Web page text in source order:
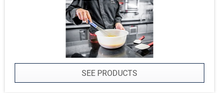
SEE PRODUCTS